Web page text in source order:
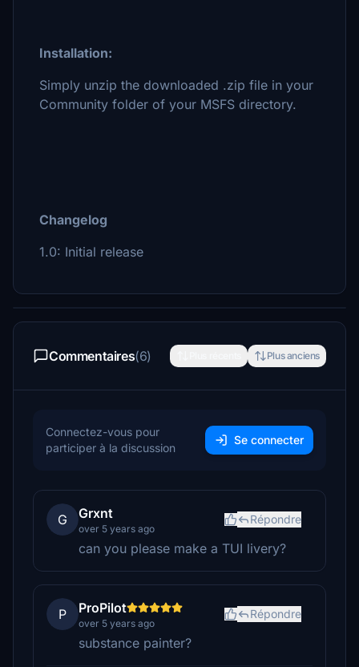
Installation:
Simply unzip the downloaded .zip file in your
Community folder of your MSFS directory.
Changelog
1.0: Initial release
Commentaires(6) Plus anciens
Connectez-vous pour
participer à la discussion
Se connecter
G Grxnt
over 5 years ago
Répondre
can you please make a TUI livery?
P ProPilot
over 5 years ago
Répondre
substance painter?